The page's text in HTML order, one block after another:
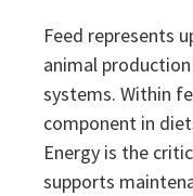
Feed represents
animal
systems. Within
component in
Energy is the
supports